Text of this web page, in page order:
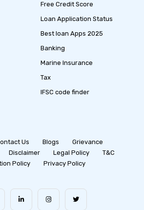
Free Credit Score
Loan Application Status
Best loan Apps 2025
Banking
Marine Insurance
Tax
IFSC code finder
Us Blogs
Grievance
Disclaimer Legal Policy
T&C
Policy
Privacy Policy